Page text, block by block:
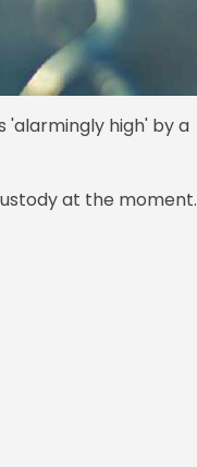
'alarmingly high' by a
at the moment.